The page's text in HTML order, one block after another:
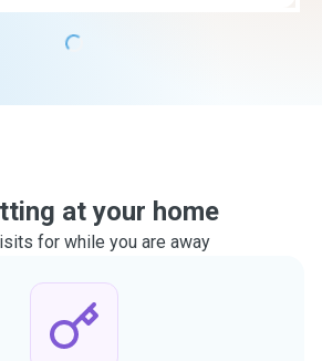
at your home
for while you are away